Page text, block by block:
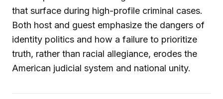
that surface during high-profile criminal cases.
Both host and guest emphasize the dangers of
identity politics and how a failure to prioritize
truth, rather than racial allegiance, erodes the
American judicial system and national unity.